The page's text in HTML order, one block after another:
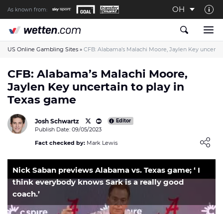
As known from: OH
About us
The Wetten.com US Team
How We Rate at Wetten.com US
Responsible Gambling
Contact us
Writers wanted
Content Disclaimer
Affiliate Disclosure
US Online Gambling Sites » CFB: Alabama’s Malachi Moore, Jaylen Key
CFB: Alabama’s Malachi Moore,
Jaylen Key uncertain to play in
Texas game
Josh Schwartz Editor
Publish Date: 09/05/2023
Fact checked by: Mark Lewis
Nick Saban previews Alabama vs. Texas game; ‘ I
think everybody knows Sark is a really good
coach.’